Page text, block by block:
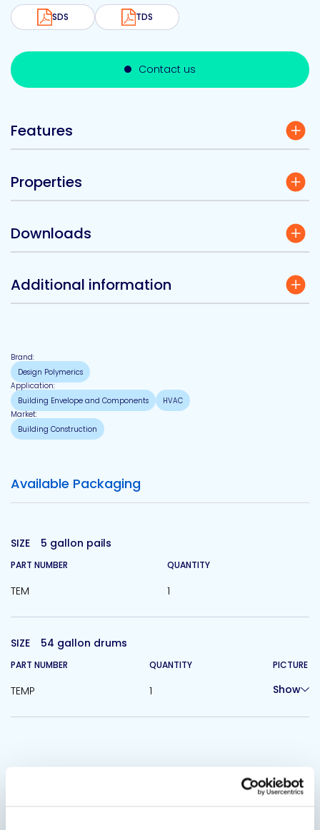
SDS TDS
Contact us
Features
Properties
Downloads
Additional information
Brand:
Design Polymerics
Application:
Building Envelope and Components
HVAC
Market:
Building Construction
Available Packaging
SIZE 5 gallon pails
PART NUMBER
TEM
QUANTITY
1
SIZE 54 gallon drums
PART NUMBER
TEMP
QUANTITY
1
PICTURE
Show